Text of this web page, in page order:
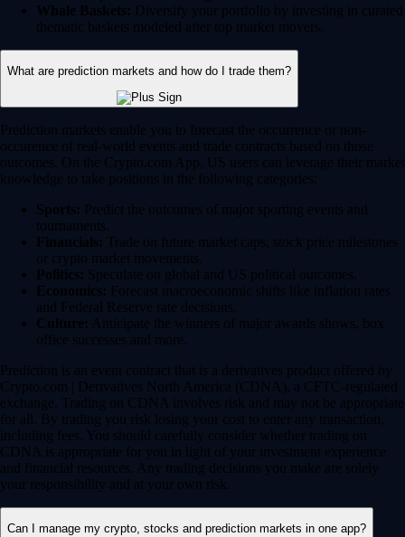
Whale Baskets: Diversify your portfolio by investing in curated
thematic baskets modeled after top market movers.
What are prediction markets and how do I trade them?
Prediction markets enable you to forecast the occurrence or non-
occurence of real-world events and trade contracts based on those
outcomes. On the Crypto.com App, US users can leverage their market
knowledge to take positions in the following categories:
Sports: Predict the outcomes of major sporting events and
tournaments.
Financials: Trade on future market caps, stock price milestones
or crypto market movements.
Politics: Speculate on global and US political outcomes.
Economics: Forecast macroeconomic shifts like inflation rates
and Federal Reserve rate decisions.
Culture: Anticipate the winners of major awards shows, box
office successes and more.
Prediction is an event contract that is a derivatives product offered by
Crypto.com | Derivatives North America (CDNA), a CFTC-regulated
exchange. Trading on CDNA involves risk and may not be appropriate
for all. By trading you risk losing your cost to enter any transaction,
including fees. You should carefully consider whether trading on
CDNA is appropriate for you in light of your investment experience
and financial resources. Any trading decisions you make are solely
your responsibility and at your own risk.
Can I manage my crypto, stocks and prediction markets in one app?